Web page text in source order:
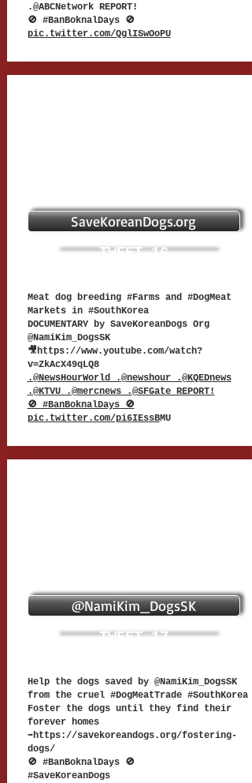
.@ABCNetwork REPORT!
🚫 #BanBoknalDays 🚫
pic.twitter.com/QglISwOoPU
SaveKoreanDogs.org
TWEET 16
Meat dog breeding #Farms and #DogMeat
Markets in #SouthKorea
DOCUMENTARY by SaveKoreanDogs Org
@NamiKim_DogsSK
🎥https://www.youtube.com/watch?
v=ZkAcX49qLQ8
.@NewsHourWorld .@newshour .@KQEDnews
.@KTVU .@mercnews .@SFGate REPORT!
🚫 #BanBoknalDays 🚫
pic.twitter.com/pi6IEssBMU
@NamiKim_DogsSK
TWEET 17
Help the dogs saved by @NamiKim_DogsSK
from the cruel #DogMeatTrade #SouthKorea
Foster the dogs until they find their
forever homes
➡https://savekoreandogs.org/fostering-
dogs/
🚫 #BanBoknalDays 🚫
#SaveKoreanDogs